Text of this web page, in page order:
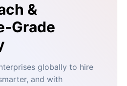
&
Grade
globally to hire
and with